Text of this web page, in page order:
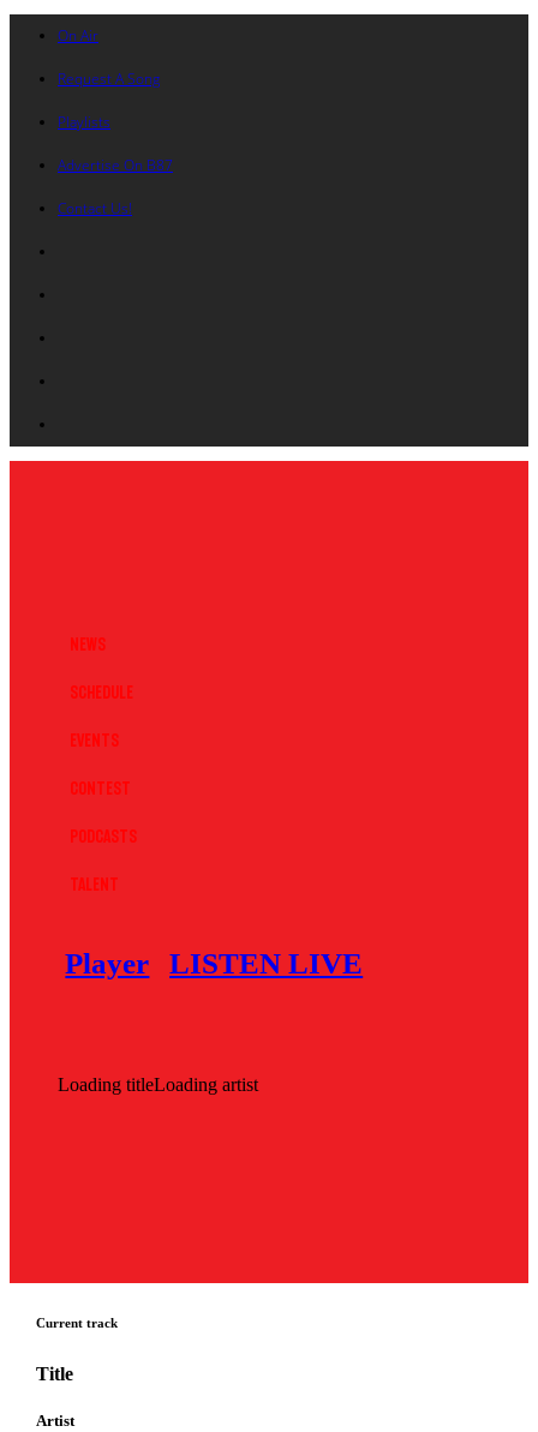
On Air
Request A Song
Playlists
Advertise On B87
Contact Us!
News
Schedule
Events
Contest
Podcasts
Talent
Player LISTEN LIVE
Loading titleLoading artist
Current track
Title
Artist